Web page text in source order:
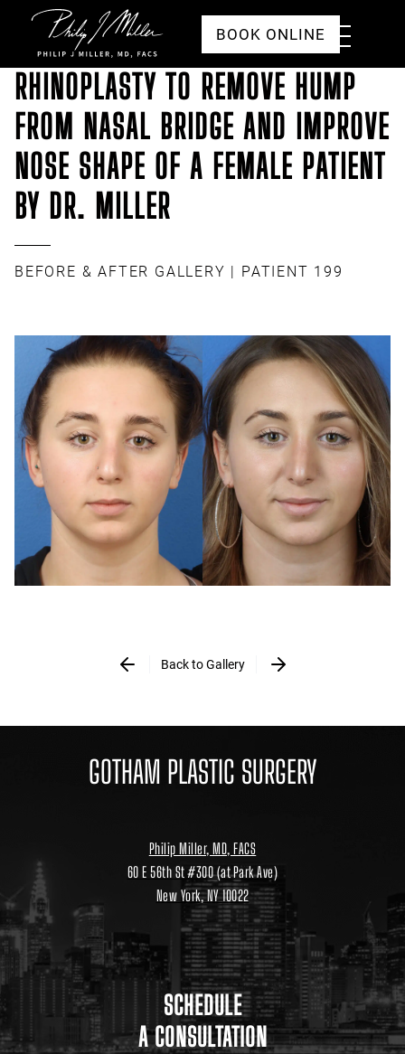
Click to go to the homepage
Toggle
Menu
BOOK ONLINE
RHINOPLASTY TO REMOVE HUMP
FROM NASAL BRIDGE AND IMPROVE
NOSE SHAPE OF A FEMALE PATIENT
BY DR. MILLER
BEFORE & AFTER GALLERY | PATIENT 199
Back to Gallery
GOTHAM PLASTIC SURGERY
Philip Miller, MD, FACS
60 E 56th St #300 (at Park Ave)
New York, NY 10022
Location
link
to
google
maps
SCHEDULE
A CONSULTATION